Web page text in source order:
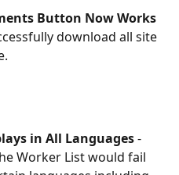
Button Now Works
download all site
in All Languages -
Worker List would fail